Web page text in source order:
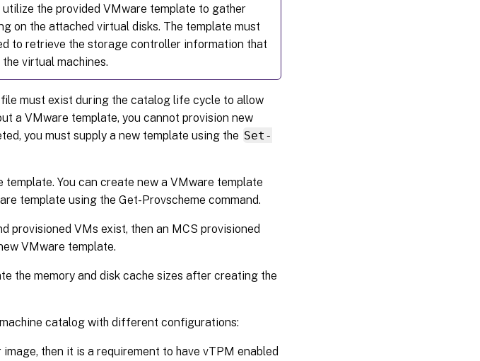
the provided VMware template to gather
on the attached virtual disks. The template must
to retrieve the storage controller information that
virtual machines.
must exist during the catalog life cycle to allow
a VMware template, you cannot provision new
you must supply a new template using the Set-
You can create new a VMware template
template using the Get-Provscheme command.
provisioned VMs exist, then an MCS provisioned
VMware template.
the memory and disk cache sizes after creating the
catalog with different configurations:
then it is a requirement to have vTPM enabled